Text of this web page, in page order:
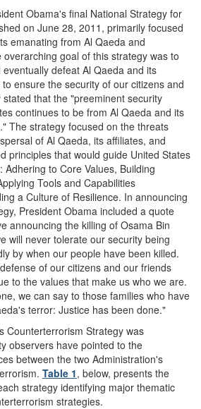
Obama's final National Strategy for
on June 28, 2011, primarily focused
emanating from Al Qaeda and
goal of this strategy was to
defeat Al Qaeda and its
ensure the security of our citizens and
that the "preeminent security
continues to be from Al Qaeda and its
The strategy focused on the threats
of Al Qaeda, its affiliates, and
principles that would guide United States
to Core Values, Building
Tools and Capabilities
a Culture of Resilience. In announcing
President Obama included a quote
announcing the killing of Osama Bin
will never tolerate our security being
by when our people have been killed.
of our citizens and our friends
to the values that make us who we are.
we can say to those families who have
terror: Justice has been done."
Counterterrorism Strategy was
observers have pointed to the
between the two Administration's
Table 1, below, presents the
strategy identifying major thematic
strategies.